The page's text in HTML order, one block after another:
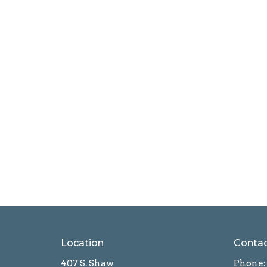
Location
407 S. Shaw Phone: